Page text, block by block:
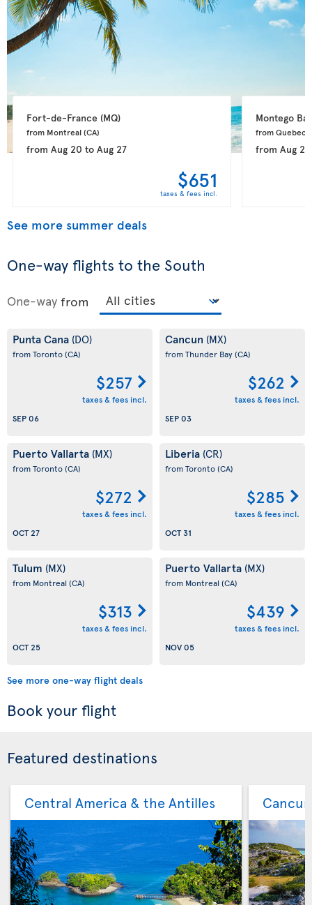
Fort-de-France (MQ)
from Montreal (CA)
from Aug 20 to Aug 27
$651
taxes & fees incl.
Montego
from Quebec
from Aug 20
See more summer deals
One-way flights to the South
One-way from
Punta Cana (DO)
from Toronto(CA)
$257
taxes & fees incl.
SEP 06
Cancun (MX)
from Thunder Bay(CA)
$262
taxes & fees incl.
SEP 03
Puerto Vallarta (MX)
from Toronto(CA)
$272
taxes & fees incl.
OCT 27
Liberia (CR)
from Toronto(CA)
$285
taxes & fees incl.
OCT 31
Tulum (MX)
from Montreal (CA)
$313
taxes & fees incl.
OCT 25
Puerto Vallarta (MX)
from Montreal (CA)
$439
taxes & fees incl.
NOV 05
See more one-way flight deals
Book your flight
Featured destinations
Central America & the Antilles Cancun